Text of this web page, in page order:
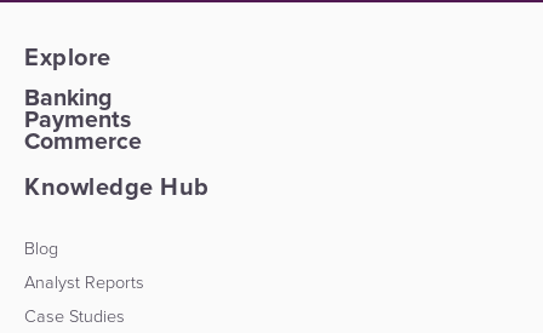
Explore
Banking
Payments
Commerce
Knowledge Hub
Blog
Analyst Reports
Case Studies